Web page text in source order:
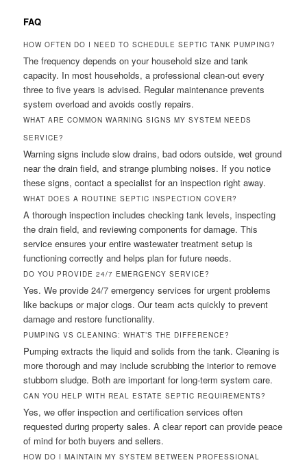
FAQ
HOW OFTEN DO I NEED TO SCHEDULE SEPTIC TANK PUMPING?
The frequency depends on your household size and tank
capacity. In most households, a professional clean-out every
three to five years is advised. Regular maintenance prevents
system overload and avoids costly repairs.
WHAT ARE COMMON WARNING SIGNS MY SYSTEM NEEDS
SERVICE?
Warning signs include slow drains, bad odors outside, wet ground
near the drain field, and strange plumbing noises. If you notice
these signs, contact a specialist for an inspection right away.
WHAT DOES A ROUTINE SEPTIC INSPECTION COVER?
A thorough inspection includes checking tank levels, inspecting
the drain field, and reviewing components for damage. This
service ensures your entire wastewater treatment setup is
functioning correctly and helps plan for future needs.
DO YOU PROVIDE 24/7 EMERGENCY SERVICE?
Yes. We provide 24/7 emergency services for urgent problems
like backups or major clogs. Our team acts quickly to prevent
damage and restore functionality.
PUMPING VS CLEANING: WHAT’S THE DIFFERENCE?
Pumping extracts the liquid and solids from the tank. Cleaning is
more thorough and may include scrubbing the interior to remove
stubborn sludge. Both are important for long-term system care.
CAN YOU HELP WITH REAL ESTATE SEPTIC REQUIREMENTS?
Yes, we offer inspection and certification services often
requested during property sales. A clear report can provide peace
of mind for both buyers and sellers.
HOW DO I MAINTAIN MY SYSTEM BETWEEN PROFESSIONAL